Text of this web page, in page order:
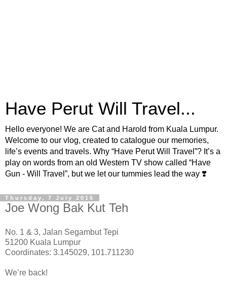
Have Perut Will Travel...
Hello everyone! We are Cat and Harold from Kuala Lumpur.
Welcome to our vlog, created to catalogue our memories,
life’s events and travels. Why “Have Perut Will Travel”? It’s a
play on words from an old Western TV show called “Have
Gun - Will Travel”, but we let our tummies lead the way ❣️
Thursday, 7 July 2016
Joe Wong Bak Kut Teh
No. 1 & 3, Jalan Segambut Tepi
51200 Kuala Lumpur
Coordinates: 3.145029, 101.711230
We’re back!